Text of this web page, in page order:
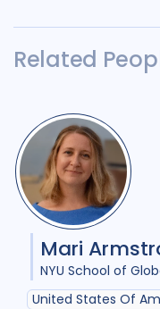
Related
Mari
NYU School of
United States Of